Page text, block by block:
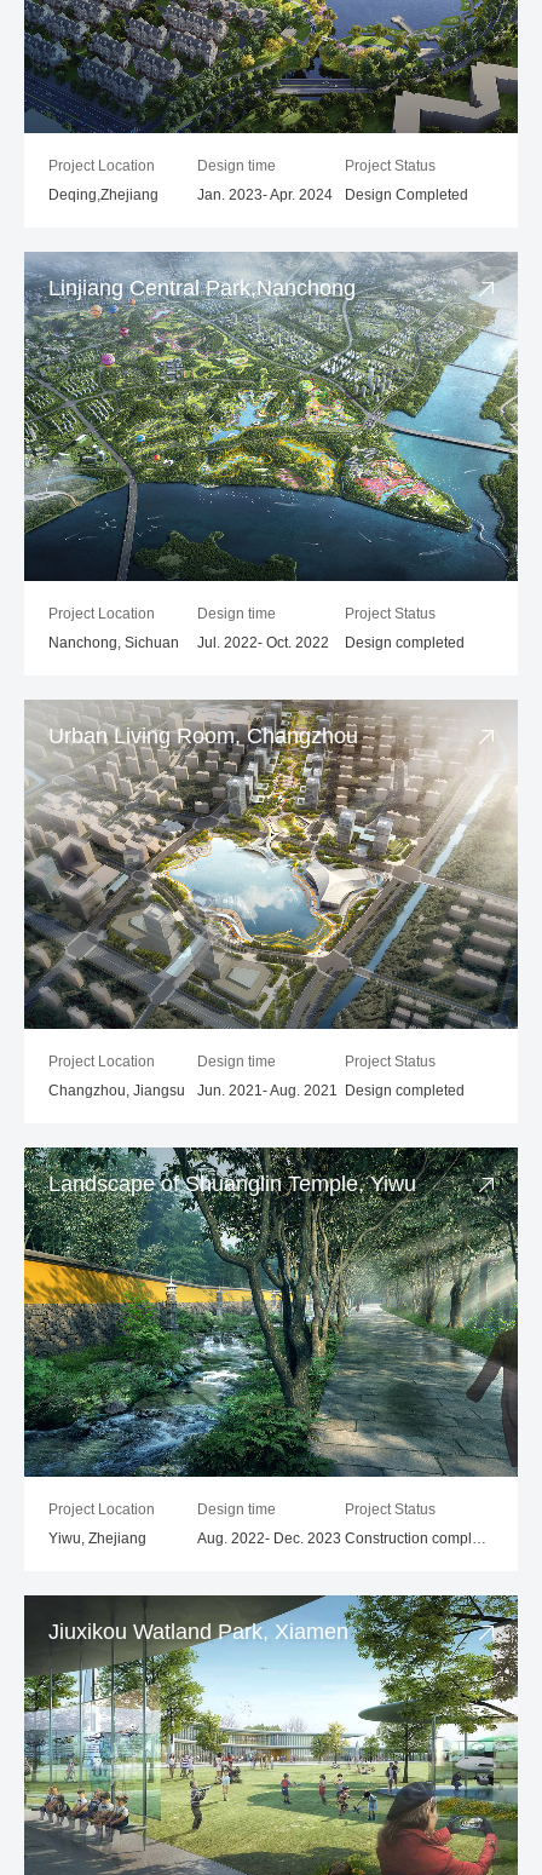
Project Location
Deqing,Zhejiang
Design time
Jan. 2023- Apr. 2024
Project Status
Design Completed
Linjiang Central Park,Nanchong
Project Location
Nanchong, Sichuan
Design time
Jul. 2022- Oct. 2022
Project Status
Design completed
Urban Living Room, Changzhou
Project Location
Changzhou, Jiangsu
Design time
Jun. 2021- Aug. 2021
Project Status
Design completed
Landscape of Shuanglin Temple, Yiwu
Project Location
Yiwu, Zhejiang
Design time
Aug. 2022- Dec. 2023
Project Status
Construction completed
Jiuxikou Watland Park, Xiamen